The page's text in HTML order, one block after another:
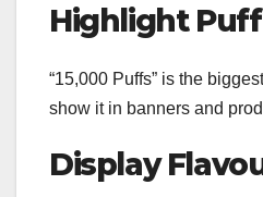
Highlight
“15,000 Puffs” is the
show it in banners and
Display